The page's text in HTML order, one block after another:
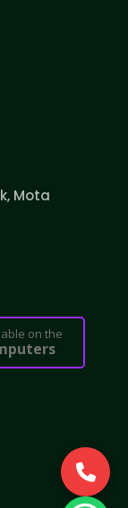
Mota
on the